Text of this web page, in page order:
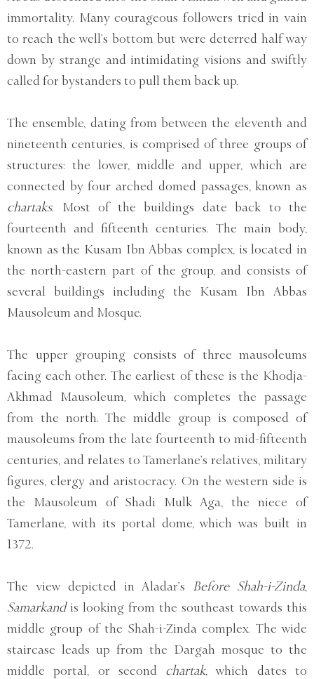
immortality. Many courageous followers tried in vain
to reach the well’s bottom but were deterred half way
down by strange and intimidating visions and swiftly
called for bystanders to pull them back up.
The ensemble, dating from between the eleventh and
nineteenth centuries, is comprised of three groups of
structures: the lower, middle and upper, which are
connected by four arched domed passages, known as
chartaks. Most of the buildings date back to the
fourteenth and fifteenth centuries. The main body,
known as the Kusam Ibn Abbas complex, is located in
the north-eastern part of the group, and consists of
several buildings including the Kusam Ibn Abbas
Mausoleum and Mosque.
The upper grouping consists of three mausoleums
facing each other. The earliest of these is the Khodja-
Akhmad Mausoleum, which completes the passage
from the north. The middle group is composed of
mausoleums from the late fourteenth to mid-fifteenth
centuries, and relates to Tamerlane’s relatives, military
figures, clergy and aristocracy. On the western side is
the Mausoleum of Shadi Mulk Aga, the niece of
Tamerlane, with its portal dome, which was built in
1372.
The view depicted in Aladar’s Before Shah-i-Zinda,
Samarkandis looking from the southeast towards this
middle group of the Shah-i-Zinda complex. The wide
staircase leads up from the Dargah mosque to the
middle portal, or second chartak, which dates to